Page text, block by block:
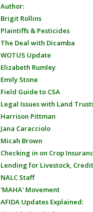
Author:
Brigit Rollins
Plaintiffs & Pesticides
The Deal with Dicamba
WOTUS Update
Elizabeth Rumley
Emily Stone
Field Guide to CSA
Legal Issues with Land
Harrison Pittman
Jana Caracciolo
Micah Brown
Checking in on Crop
Lending for Livestock,
NALC Staff
'MAHA' Movement
AFIDA Updates Explained: